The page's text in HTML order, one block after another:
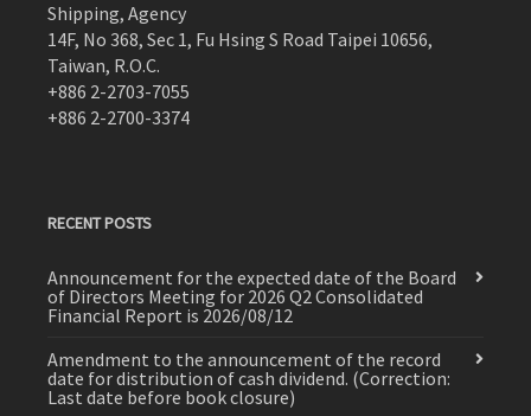
Shipping, Agency
14F, No 368, Sec 1, Fu Hsing S Road Taipei 10656,
Taiwan, R.O.C.
+886 2-2703-7055
+886 2-2700-3374
RECENT POSTS
Announcement for the expected date of the Board
of Directors Meeting for 2026 Q2 Consolidated
Financial Report is 2026/08/12
Amendment to the announcement of the record
date for distribution of cash dividend. (Correction:
Last date before book closure)